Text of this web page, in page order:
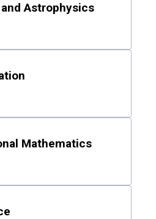
Astrophysics
Mathematics